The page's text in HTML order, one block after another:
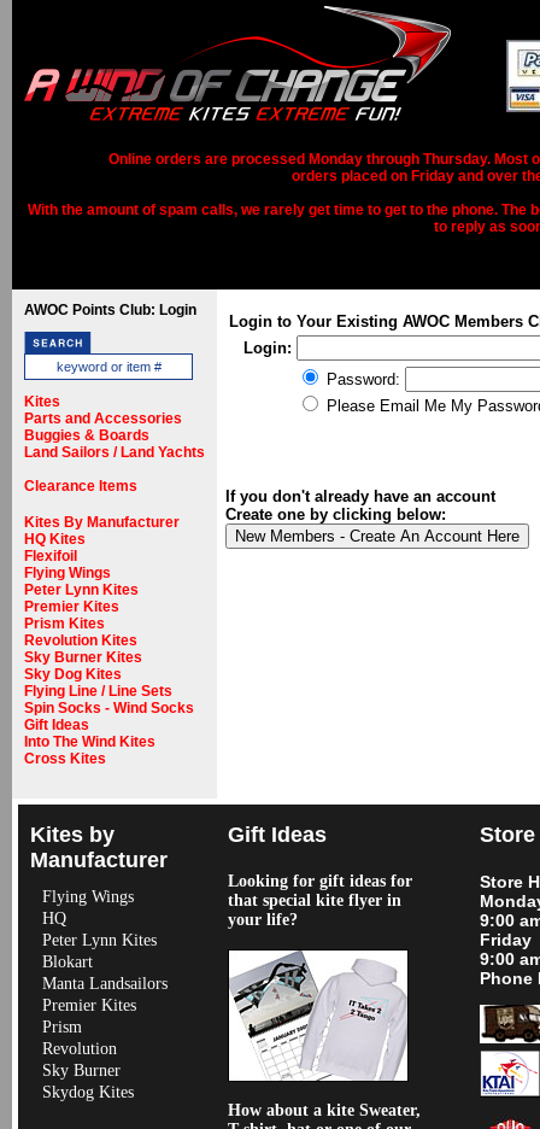
Online orders are processed Monday through Thursday. Most
orders placed on Friday and over
With the amount of spam calls, we rarely get time to get to the phone.
to reply as
AWOC Points Club: Login
Kites
Parts and Accessories
Buggies & Boards
Land Sailors / Land Yachts
Clearance Items
Kites By Manufacturer
HQ Kites
Flexifoil
Flying Wings
Peter Lynn Kites
Premier Kites
Prism Kites
Revolution Kites
Sky Burner Kites
Sky Dog Kites
Flying Line / Line Sets
Spin Socks - Wind Socks
Gift Ideas
Into The Wind Kites
Cross Kites
Login to Your Existing AWOC Members
Login:
Password:
Please Email Me My
If you don't already have an account
Create one by clicking below:
Kites by
Manufacturer
Flying Wings
HQ
Peter Lynn Kites
Blokart
Manta Landsailors
Premier Kites
Prism
Revolution
Sky Burner
Skydog Kites
Gift Ideas
Looking for gift ideas for
that special kite flyer in
your life?
How about a kite Sweater,
Store
9:00
Friday
9:00
Phone